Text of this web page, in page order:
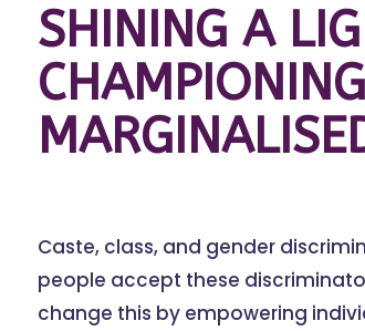
SHINING A
Caste, class, and gender
people accept these
change this by empowering